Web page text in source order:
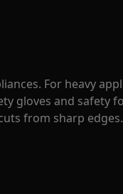
For heavy
gloves and safety
from sharp edges.